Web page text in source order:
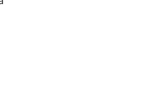
}pounds (ft\text{--}lb) * 12